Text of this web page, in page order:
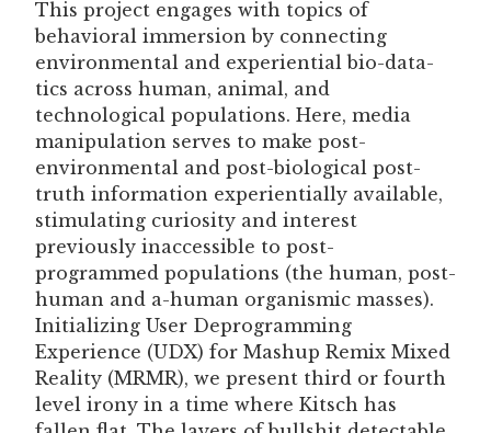
This project engages with topics of
behavioral immersion by connecting
environmental and experiential bio-data-
tics across human, animal, and
technological populations. Here, media
manipulation serves to make post-
environmental and post-biological post-
truth information experientially available,
stimulating curiosity and interest
previously inaccessible to post-
programmed populations (the human, post-
human and a-human organismic masses).
Initializing User Deprogramming
Experience (UDX) for Mashup Remix Mixed
Reality (MRMR), we present third or fourth
level irony in a time where Kitsch has